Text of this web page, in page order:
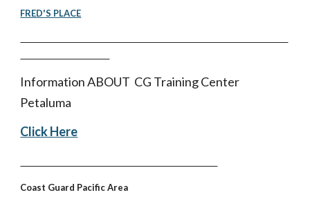
FRED'S PLACE
Information ABOUT CG Training Center
Petaluma
Click Here
Coast Guard Pacific Area